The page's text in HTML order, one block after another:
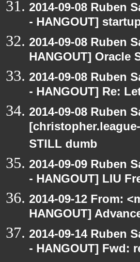
2014-09-08 Ruben
- HANGOUT]
2014-09-08 Ruben
HANGOUT] Oracle
2014-09-08 Ruben
- HANGOUT] Re:
2014-09-08 Ruben
STILL dumb
2014-09-09 Ruben
- HANGOUT] LIU
2014-09-12 From:
HANGOUT]
2014-09-14 Ruben
- HANGOUT] Fwd: